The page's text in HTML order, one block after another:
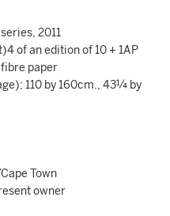
2011
of an edition of 10 + 1AP
paper
110 by 160cm., 43¼ by
Town
owner